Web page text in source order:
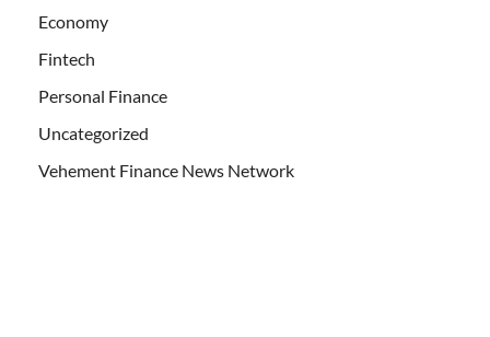
Economy
Fintech
Personal Finance
Uncategorized
Vehement Finance News Network